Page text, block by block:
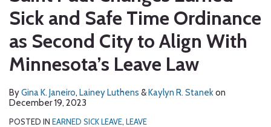
Sick and Safe Time Ordinance
as Second City to Align With
Minnesota’s Leave Law
ByGina K. Janeiro, Lainey Luthens &Kaylyn R. Stanekon
December 19, 2023
POSTED IN EARNED SICK LEAVE, LEAVE
on
LinkedIn
Gina
Janeiro
Lainey
Luthens
Kaylyn
Stanek
blog
RSS
Twitter
Facebook
Profile